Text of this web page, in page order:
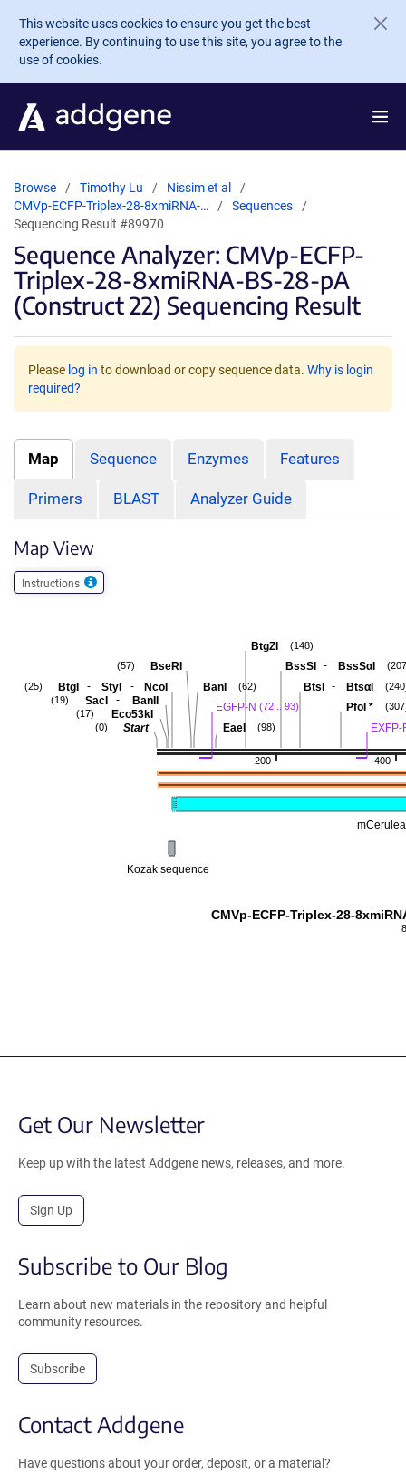
Skip to main content
This website uses cookies to ensure you get the best
experience. By continuing to use this site, you agree to the
use of cookies.
Browse Timothy Lu
Nissim et al
CMVp-ECFP-Triplex-28-8xmiRNA-…
Sequences
Sequencing Result #89970
Sequence Analyzer: CMVp-ECFP-
Triplex-28-8xmiRNA-BS-28-pA
(Construct 22) Sequencing Result
Please log in to download or copy sequence data. Why is login
required?
Map Sequence Enzymes Features
Primers BLAST Analyzer Guide
Map View
Instructions
400
200
EXFP-
PfoI *
BtsI - BtsαI
BssSI - BssSαI
BtgZI (148)
EaeI (98)
EGFP-N (72 .. 93)
BanI (62)
BseRI
(57)
BtgI - StyI - NcoI
(25)
SacI - BanII
(19)
Eco53kI
(17)
Start
(0)
Kozak sequence
CMVp-ECFP-Triplex-28-
Get Our Newsletter
Keep up with the latest Addgene news, releases, and more.
Sign Up
Subscribe to Our Blog
Learn about new materials in the repository and helpful
community resources.
Subscribe
Contact Addgene
Have questions about your order, deposit, or a material?